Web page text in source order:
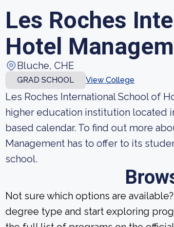
Les Roches
Hotel
Bluche, CHE
GRAD SCHOOL View College
Les Roches International School of
higher education institution located
based calendar. To find out more
Management has to offer to its
school.
Not sure which options are
degree type and start exploring